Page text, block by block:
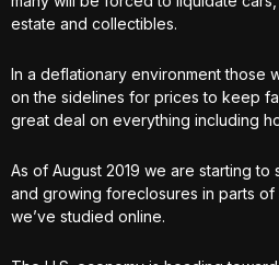
estate and collectibles.
In a deflationary environment those
on the sidelines for prices to keep
great deal on everything including
As of August 2019 we are starting
and growing foreclosures in parts of
we’ve studied online.